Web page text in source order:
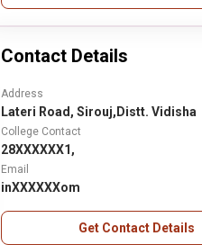
Contact Details
Address
Lateri Road, Sirouj,Distt. Vidisha
College Contact
28XXXXXX1,
Email
inXXXXXXom
Get Contact Details